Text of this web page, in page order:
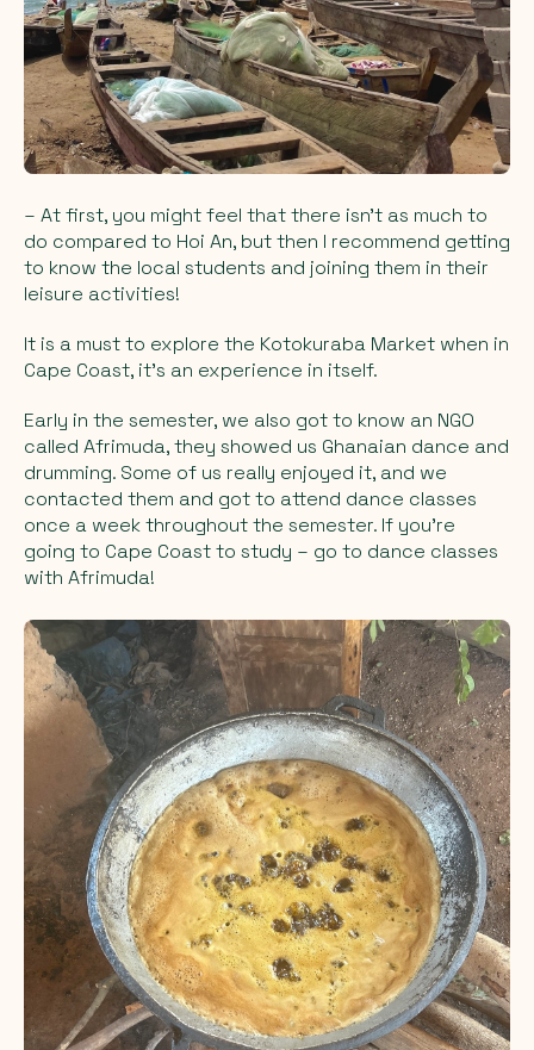
– At first, you might feel that there isn't as much to
do compared to Hoi An, but then I recommend getting
to know the local students and joining them in their
leisure activities!
It is a must to explore the Kotokuraba Market when in
Cape Coast, it's an experience in itself.
Early in the semester, we also got to know an NGO
called Afrimuda, they showed us Ghanaian dance and
drumming. Some of us really enjoyed it, and we
contacted them and got to attend dance classes
once a week throughout the semester. If you're
going to Cape Coast to study – go to dance classes
with Afrimuda!